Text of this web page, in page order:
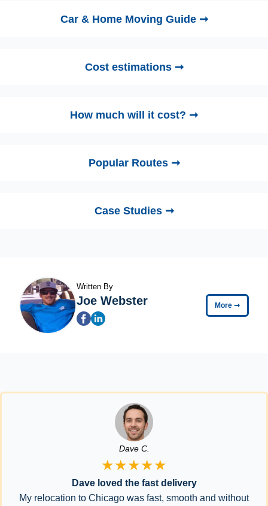
Car & Home Moving Guide ➞
Cost estimations ➞
How much will it cost? ➞
Popular Routes ➞
Case Studies ➞
Written By
Joe Webster More ➞
Dave C.
★★★★★
Dave loved the fast delivery
My relocation to Chicago was fast, smooth and without